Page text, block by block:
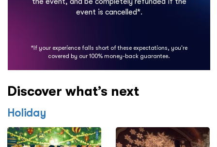
event is cancelled*.
*If your experience falls short of these expectations, you're
covered by our 100% money-back guarantee.
Discover what’s next
Holiday